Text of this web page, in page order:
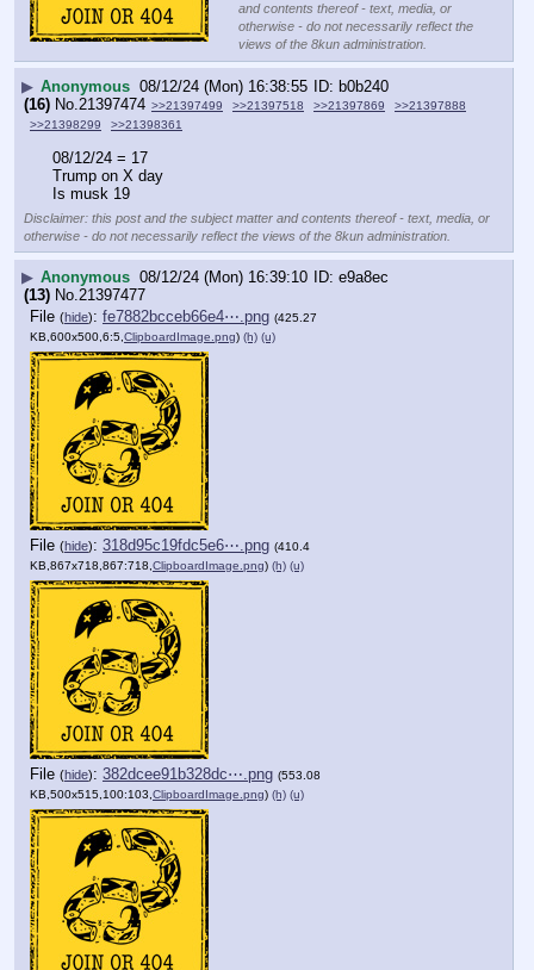
and contents thereof - text, media, or
otherwise - do not necessarily reflect the
views of the 8kun administration.
▶ Anonymous 08/12/24 (Mon) 16:38:55
b0b240
(16) No.21397474 >>21397499 >>21397518 >>21397869
>>21397888
>>21398299
>>21398361
08/12/24 = 17
Trump on X day
Is musk 19
Disclaimer: this post and the subject matter and contents thereof - text, media, or
otherwise - do not necessarily reflect the views of the 8kun administration.
▶ Anonymous 08/12/24 (Mon) 16:39:10
e9a8ec
(13) No.21397477
File (hide): fe7882bcceb66e4⋯.png (425.27
KB,600x500,6:5, ClipboardImage.png) (h) (u)
File (hide): 318d95c19fdc5e6⋯.png (410.4
KB,867x718,867:718, ClipboardImage.png) (h) (u)
File (hide): 382dcee91b328dc⋯.png (553.08
KB,500x515,100:103, ClipboardImage.png) (h) (u)